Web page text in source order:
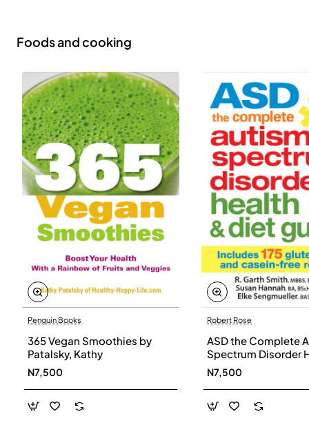
Foods and cooking
Penguin Books
365 Vegan Smoothies by
Patalsky, Kathy
N7,500
Robert Rose
ASD the Complete
Spectrum Disorder
and Diet Guide by
Smith, Susan
Elke Sengmueller -
Paperback
N7,500